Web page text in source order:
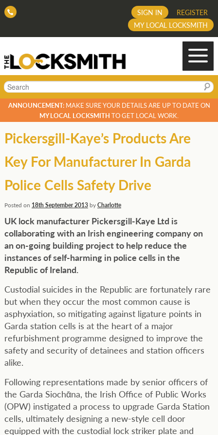
REGISTER
SIGN IN
MY LOCAL LOCKSMITH
Search
ANNOUNCEMENT:MAKE SURE YOUR DETAILS ARE UP TO DATE ON
MY LOCAL LOCKSMITH TO GET LOCAL WORK.
Pickersgill-Kaye’s Products Are
Key For Manufacturer In Garda
Police Cells Safety Drive
Posted on 18th September 2013byCharlotte
UK lock manufacturer Pickersgill-Kaye Ltd is
collaborating with an Irish engineering company on
an on-going building project to help reduce the
instances of self-harming in police cells in the
Republic of Ireland.
Custodial suicides in the Republic are fortunately rare
but when they occur the most common cause is
asphyxiation, so mitigating against ligature points in
Garda station cells is at the heart of a major
refurbishment programme designed to improve the
safety and security of detainees and station officers
alike.
Following representations made by senior officers of
the Garda Siochᾱna, the Irish Office of Public Works
(OPW) instigated a process to upgrade Garda Station
cells, ultimately designing a new-style cell door
equipped with the custodial lock striker plate and